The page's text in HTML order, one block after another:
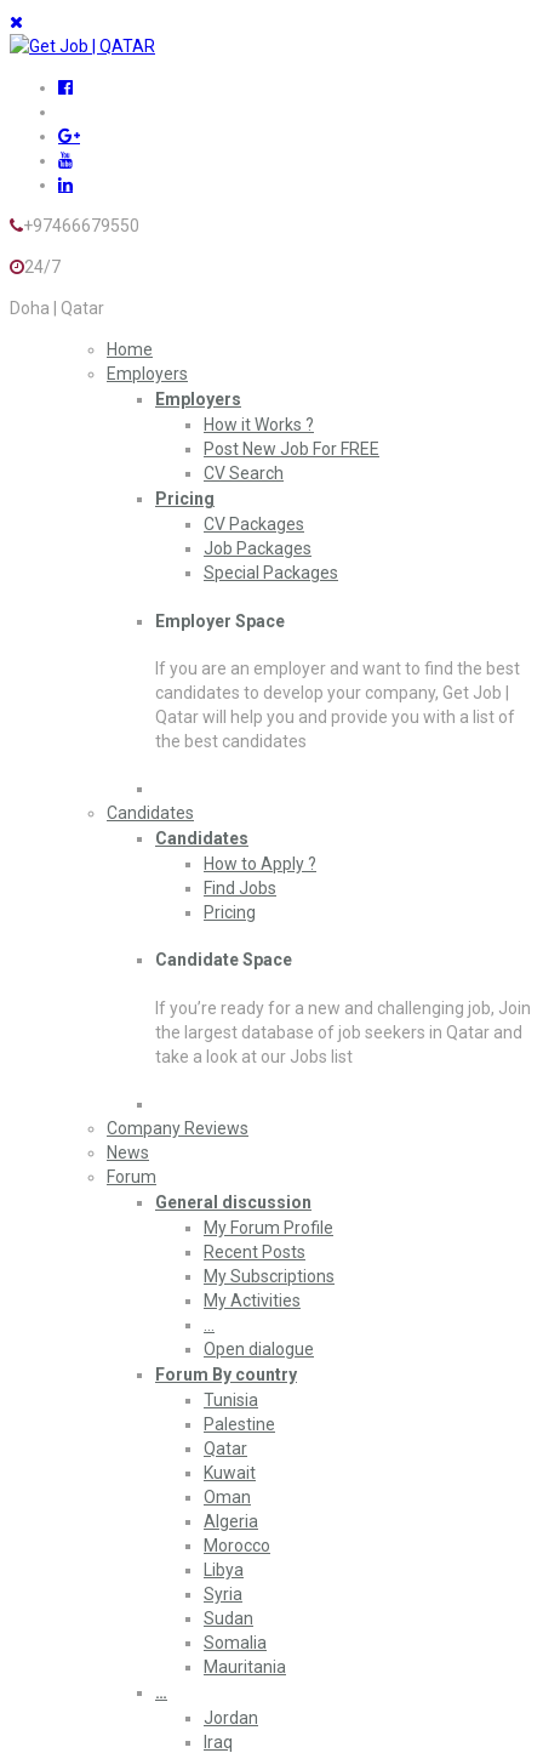
+97466679550
24/7
Doha | Qatar
Home
Employers
Employers
How it Works ?
Post New Job For FREE
CV Search
Pricing
CV Packages
Job Packages
Special Packages
Employer Space
If you are an employer and want to find the best
candidates to develop your company, Get Job |
Qatar will help you and provide you with a list of
the best candidates
Candidates
Candidates
How to Apply ?
Find Jobs
Pricing
Candidate Space
If you’re ready for a new and challenging job, Join
the largest database of job seekers in Qatar and
take a look at our Jobs list
Company Reviews
News
Forum
General discussion
My Forum Profile
Recent Posts
My Subscriptions
My Activities
Open dialogue
Forum By country
Tunisia
Palestine
Qatar
Kuwait
Oman
Algeria
Morocco
Libya
Syria
Sudan
Somalia
Mauritania
…
Jordan
Iraq